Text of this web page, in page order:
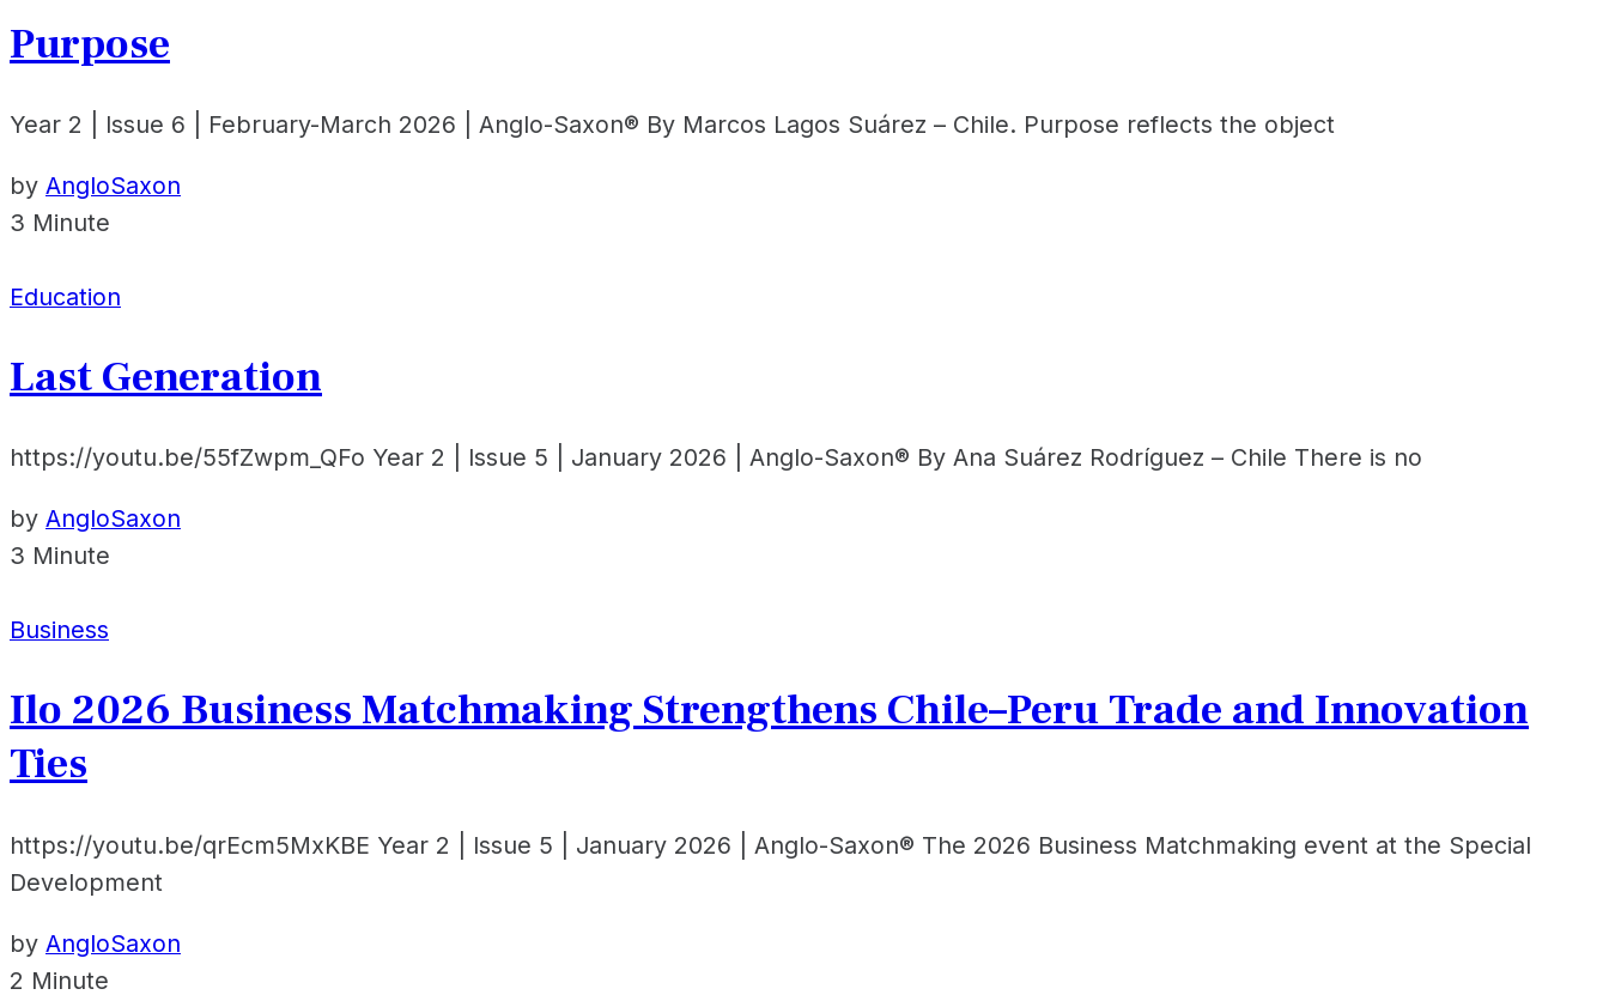
Purpose
Year 2 | Issue 6 | February-March 2026 | Anglo-Saxon® By Marcos Lagos Suárez – Chile. Purpose reflects the object
by AngloSaxon
3 Minute
Education
Last Generation
https://youtu.be/55fZwpm_QFo Year 2 | Issue 5 | January 2026 | Anglo-Saxon® By Ana Suárez Rodríguez – Chile There is no
by AngloSaxon
3 Minute
Business
Ilo 2026 Business Matchmaking Strengthens Chile–Peru Trade and Innovation
Ties
https://youtu.be/qrEcm5MxKBE Year 2 | Issue 5 | January 2026 | Anglo-Saxon® The 2026 Business Matchmaking event at the Special
Development
by AngloSaxon
2 Minute